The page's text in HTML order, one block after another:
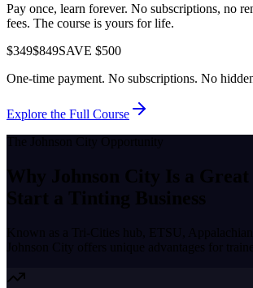
Pay once, learn forever. No subscriptions, no
fees. The course is yours for life.
$349$849SAVE $500
One-time payment. No subscriptions. No
Explore the Full Course
The
Johnson City Opportunity
Why Johnson City Is a
Start a Tinting Business
Known as a Tri-Cities hub, ETSU, Appalachian
Johnson City offers unique advantages for